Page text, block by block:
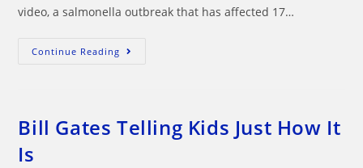
video, a salmonella outbreak that has affected 17…
Continue Reading Buy
And
Well
Bill Gates Telling Kids Just How It
Is